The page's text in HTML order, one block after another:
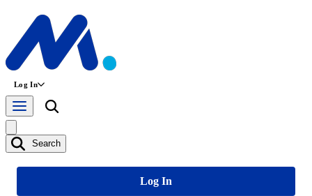
Log In
Search
Log In